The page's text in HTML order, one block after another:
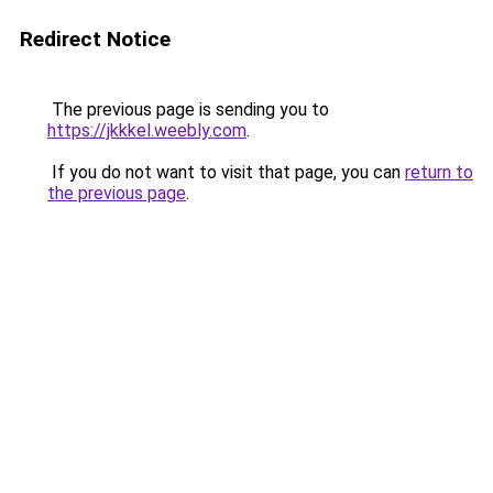
Redirect Notice
The previous page is sending you to
https://jkkkel.weebly.com.
If you do not want to visit that page, you can return to
the previous page.